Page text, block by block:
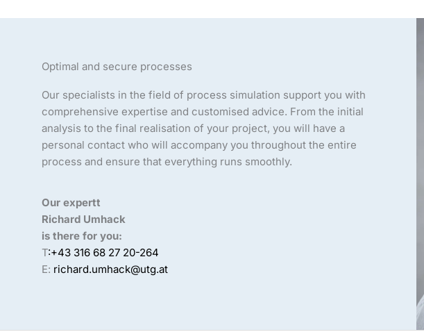
Optimal and secure processes
Our specialists in the field of process simulation support you with
comprehensive expertise and customised advice. From the initial
analysis to the final realisation of your project, you will have a
personal contact who will accompany you throughout the entire
process and ensure that everything runs smoothly.
Our expertt
Richard Umhack
is there for you:
T:+43 316 68 27 20-264
E: richard.umhack@utg.at